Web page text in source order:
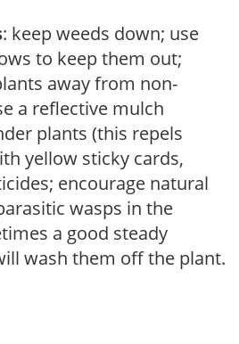
: keep weeds down; use
to keep them out;
away from non-
a reflective mulch
plants (this repels
yellow sticky cards,
encourage natural
wasps in the
a good steady
wash them off the plant.